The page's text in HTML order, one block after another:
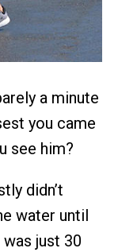
a minute
you came
see him?
didn’t
water until
just 30